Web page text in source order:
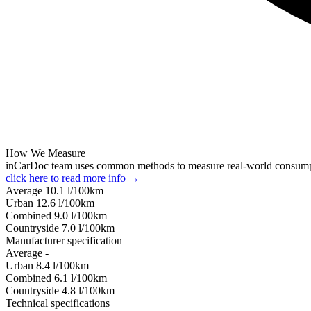
How We Measure
inCarDoc team uses common methods to measure real-world
click here to read more info →
Average 10.1 l/100km
Urban 12.6 l/100km
Combined 9.0 l/100km
Сountryside 7.0 l/100km
Manufacturer specification
Average -
Urban 8.4 l/100km
Combined 6.1 l/100km
Сountryside 4.8 l/100km
Technical specifications